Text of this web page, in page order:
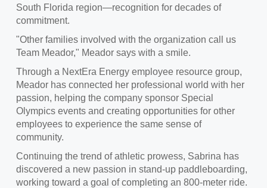
South Florida region—recognition for decades of
commitment.
"Other families involved with the organization call us
Team Meador," Meador says with a smile.
Through a NextEra Energy employee resource group,
Meador has connected her professional world with her
passion, helping the company sponsor Special
Olympics events and creating opportunities for other
employees to experience the same sense of
community.
Continuing the trend of athletic prowess, Sabrina has
discovered a new passion in stand-up paddleboarding,
working toward a goal of completing an 800-meter ride.